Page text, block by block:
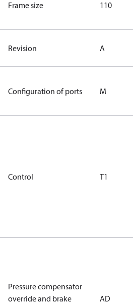
Frame size 110
Revision A
Configuration of ports M
Control T1
Pressure compensator
override and brake
AD